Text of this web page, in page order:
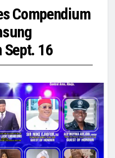
Compendium
Sept. 16